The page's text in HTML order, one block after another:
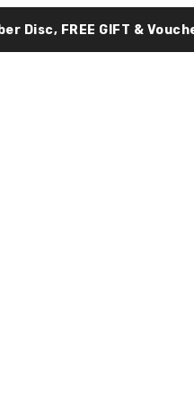
Disc, FREE GIFT &